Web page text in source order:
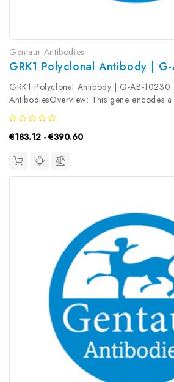
Gentaur Antibodies
GRK1 Polyclonal Antibody |
GRK1 Polyclonal Antibody | G-AB-10230
AntibodiesOverview: This gene encodes
guanine nucleotide-binding protein (G
kinase subfamily of the Ser/Thr protein
phosphorylates...
€183.12 - €390.60